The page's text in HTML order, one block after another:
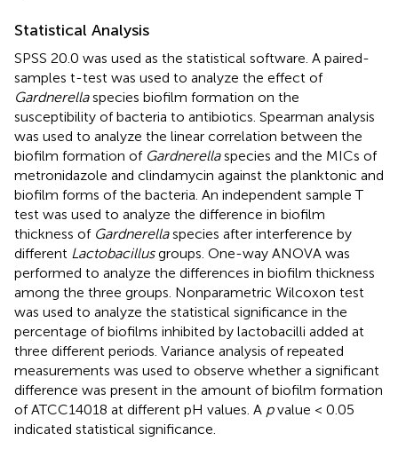
Statistical Analysis
SPSS 20.0 was used as the statistical software. A paired-
samples t-test was used to analyze the effect of
Gardnerellaspecies biofilm formation on the
susceptibility of bacteria to antibiotics. Spearman analysis
was used to analyze the linear correlation between the
biofilm formation of Gardnerellaspecies and the MICs of
metronidazole and clindamycin against the planktonic and
biofilm forms of the bacteria. An independent sample T
test was used to analyze the difference in biofilm
thickness of Gardnerellaspecies after interference by
different Lactobacillusgroups. One-way ANOVA was
performed to analyze the differences in biofilm thickness
among the three groups. Nonparametric Wilcoxon test
was used to analyze the statistical significance in the
percentage of biofilms inhibited by lactobacilli added at
three different periods. Variance analysis of repeated
measurements was used to observe whether a significant
difference was present in the amount of biofilm formation
of ATCC14018 at different pH values. A pvalue < 0.05
indicated statistical significance.